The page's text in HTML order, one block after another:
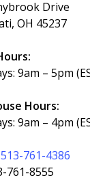
Drive
OH 45237
9am – 5pm
Hours:
9am – 4pm
513-761-4386
761-8555